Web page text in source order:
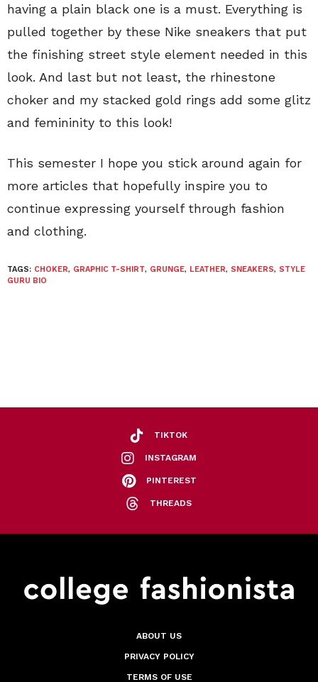
having a plain black one is a must. Everything is
pulled together by these Nike sneakers that put
the finishing street style element needed in this
look. And last but not least, the rhinestone
choker and my stacked gold rings add some glitz
and femininity to this look!
This semester I hope you stick around again for
more articles that hopefully inspire you to
continue expressing yourself through fashion
and clothing.
TAGS: CHOKER, GRAPHIC T-SHIRT, GRUNGE, LEATHER, SNEAKERS, STYLE
GURU BIO
TIKTOK
INSTAGRAM
PINTEREST
THREADS
ABOUT US
PRIVACY POLICY
TERMS OF USE